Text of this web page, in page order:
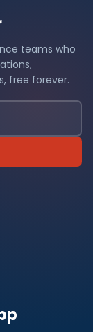
teams who
free forever.